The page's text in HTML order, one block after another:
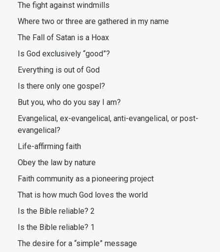
The fight against windmills
Where two or three are gathered in my name
The Fall of Satan is a Hoax
Is God exclusively “good”?
Everything is out of God
Is there only one gospel?
But you, who do you say I am?
Evangelical, ex-evangelical, anti-evangelical, or post-
evangelical?
Life-affirming faith
Obey the law by nature
Faith community as a pioneering project
That is how much God loves the world
Is the Bible reliable? 2
Is the Bible reliable? 1
The desire for a “simple” message